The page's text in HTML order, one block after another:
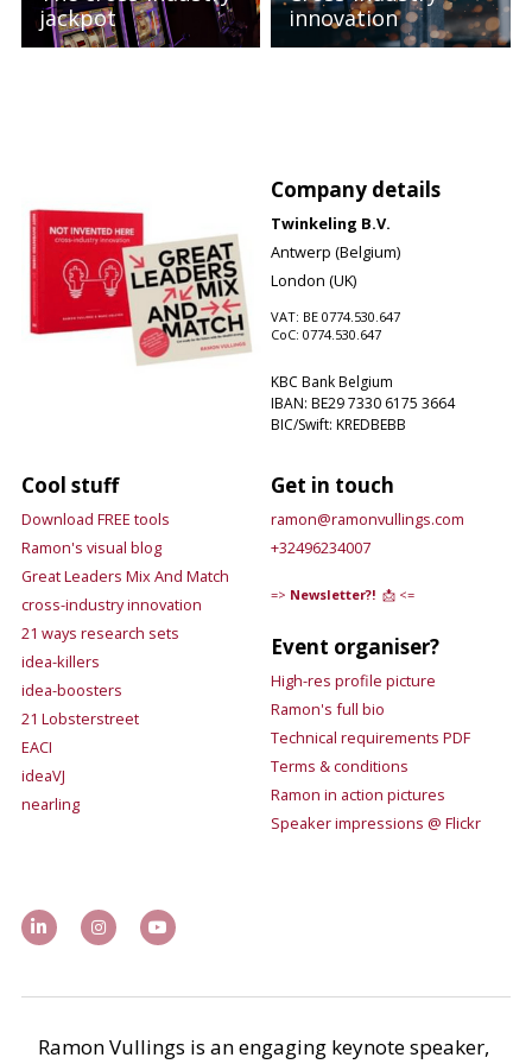
jackpot
innovation
Company details
Twinkeling B.V.
Antwerp (Belgium)
London (UK)
VAT: BE 0774.530.647
CoC: 0774.530.647
KBC Bank Belgium
IBAN: BE29 7330 6175 3664
BIC/Swift: KREDBEBB
Cool stuff
Download FREE tools
Ramon's visual blog
Great Leaders Mix And Match
cross-industry innovation
21 ways research sets
idea-killers
idea-boosters
21 Lobsterstreet
EACI
ideaVJ
nearling
Get in touch
ramon@ramonvullings.com
+32496234007
=> Newsletter?! 📩 <=
Event organiser?
High-res profile picture
Ramon's full bio
Technical requirements PDF
Terms & conditions
Ramon in action pictures
Speaker impressions @ Flickr
Ramon Vullings is an engaging keynote speaker,